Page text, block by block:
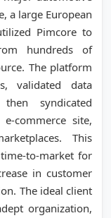
a large European
Pimcore to
hundreds of
The platform
validated data
syndicated
commerce site,
This
to-market for
in customer
The ideal client
organization,